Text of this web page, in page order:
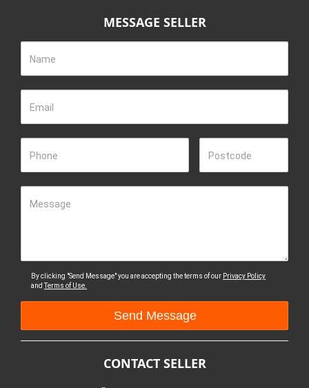
MESSAGE SELLER
Name
Email
Phone Postcode
Message
By clicking "Send Message" you are accepting the terms of our Privacy Policy
andTerms of Use.
CONTACT SELLER